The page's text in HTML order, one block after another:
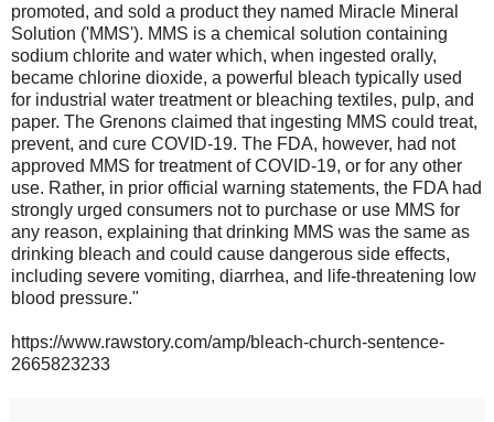
promoted, and sold a product they named Miracle Mineral
Solution ('MMS'). MMS is a chemical solution containing
sodium chlorite and water which, when ingested orally,
became chlorine dioxide, a powerful bleach typically used
for industrial water treatment or bleaching textiles, pulp, and
paper. The Grenons claimed that ingesting MMS could treat,
prevent, and cure COVID-19. The FDA, however, had not
approved MMS for treatment of COVID-19, or for any other
use. Rather, in prior official warning statements, the FDA had
strongly urged consumers not to purchase or use MMS for
any reason, explaining that drinking MMS was the same as
drinking bleach and could cause dangerous side effects,
including severe vomiting, diarrhea, and life-threatening low
blood pressure."
https://www.rawstory.com/amp/bleach-church-sentence-
2665823233